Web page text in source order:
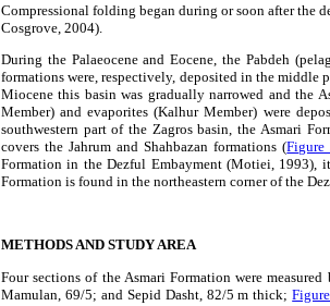
Compressional folding began during or soon after the
Cosgrove, 2004).
During the Palaeocene and Eocene, the Pabdeh
formations were, respectively, deposited in the
Miocene this basin was gradually narrowed and the
Member) and evaporites (Kalhur Member) were
southwestern part of the Zagros basin, the Asmari
covers the Jahrum and Shahbazan formations (Figure
Formation in the Dezful Embayment (Motiei, 1993),
Formation is found in the northeastern corner of the
METHODS AND STUDY AREA
Four sections of the Asmari Formation were
Mamulan, 69/5; and Sepid Dasht, 82/5 m thick;